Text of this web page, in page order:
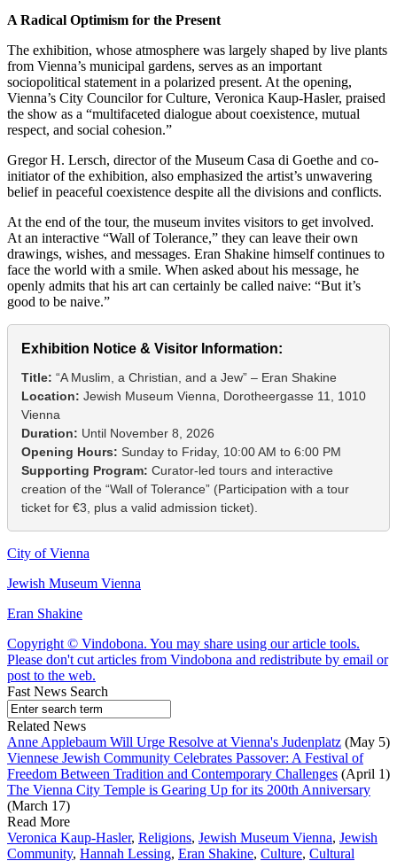
A Radical Optimism for the Present
The exhibition, whose atmosphere was largely shaped by live plants
from Vienna’s municipal gardens, serves as an important
sociopolitical statement in a polarized present. At the opening,
Vienna’s City Councilor for Culture, Veronica Kaup-Hasler, praised
the show as a “multifaceted dialogue about coexistence, mutual
respect, and social cohesion.”
Gregor H. Lersch, director of the Museum Casa di Goethe and co-
initiator of the exhibition, also emphasized the artist’s unwavering
belief in peaceful coexistence despite all the divisions and conflicts.
At the end of the tour, the museum invites visitors to get involved.
At an interactive “Wall of Tolerance,” they can leave their own
drawings, wishes, and messages. Eran Shakine himself continues to
face the world with a smile. When asked about his message, he
openly admits that his art can certainly be called naive: “But it’s
good to be naive.”
Exhibition Notice & Visitor Information:
Title: “A Muslim, a Christian, and a Jew” – Eran Shakine
Location: Jewish Museum Vienna, Dorotheergasse 11, 1010
Vienna
Duration: Until November 8, 2026
Opening Hours: Sunday to Friday, 10:00 AM to 6:00 PM
Supporting Program: Curator-led tours and interactive
creation of the “Wall of Tolerance” (Participation with a tour
ticket for €3, plus a valid admission ticket).
City of Vienna
Jewish Museum Vienna
Eran Shakine
Copyright © Vindobona. You may share using our article tools.
Please don't cut articles from Vindobona and redistribute by email or
post to the web.
Fast News Search
Related News
Anne Applebaum Will Urge Resolve at Vienna's Judenplatz (May 5)
Viennese Jewish Community Celebrates Passover: A Festival of
Freedom Between Tradition and Contemporary Challenges (April 1)
The Vienna City Temple is Gearing Up for its 200th Anniversary
(March 17)
Read More
Veronica Kaup-Hasler, Religions, Jewish Museum Vienna, Jewish
Community, Hannah Lessing, Eran Shakine, Culture, Cultural